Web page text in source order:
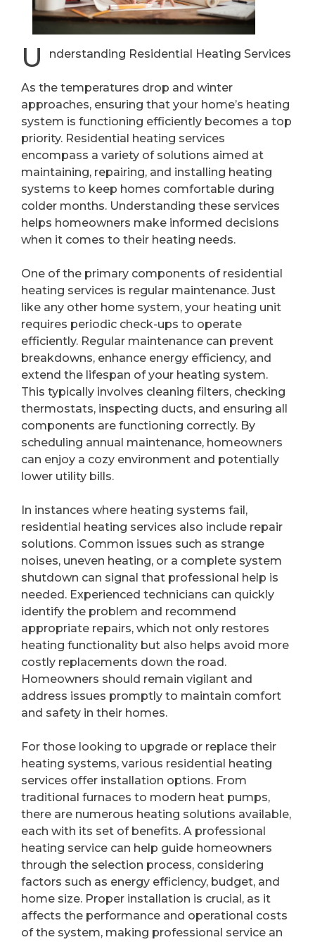
U nderstanding Residential Heating Services
As the temperatures drop and winter
approaches, ensuring that your home’s heating
system is functioning efficiently becomes a top
priority. Residential heating services
encompass a variety of solutions aimed at
maintaining, repairing, and installing heating
systems to keep homes comfortable during
colder months. Understanding these services
helps homeowners make informed decisions
when it comes to their heating needs.
One of the primary components of residential
heating services is regular maintenance. Just
like any other home system, your heating unit
requires periodic check-ups to operate
efficiently. Regular maintenance can prevent
breakdowns, enhance energy efficiency, and
extend the lifespan of your heating system.
This typically involves cleaning filters, checking
thermostats, inspecting ducts, and ensuring all
components are functioning correctly. By
scheduling annual maintenance, homeowners
can enjoy a cozy environment and potentially
lower utility bills.
In instances where heating systems fail,
residential heating services also include repair
solutions. Common issues such as strange
noises, uneven heating, or a complete system
shutdown can signal that professional help is
needed. Experienced technicians can quickly
identify the problem and recommend
appropriate repairs, which not only restores
heating functionality but also helps avoid more
costly replacements down the road.
Homeowners should remain vigilant and
address issues promptly to maintain comfort
and safety in their homes.
For those looking to upgrade or replace their
heating systems, various residential heating
services offer installation options. From
traditional furnaces to modern heat pumps,
there are numerous heating solutions available,
each with its set of benefits. A professional
heating service can help guide homeowners
through the selection process, considering
factors such as energy efficiency, budget, and
home size. Proper installation is crucial, as it
affects the performance and operational costs
of the system, making professional service an